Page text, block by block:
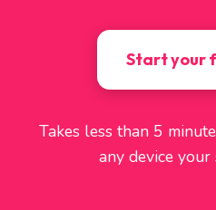
Start your
Takes less than 5
any device your